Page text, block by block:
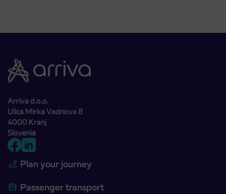
Arriva d.o.o.
Ulica Mirka Vadnova 8
4000 Kranj
Slovenia
Plan your journey
Passenger transport